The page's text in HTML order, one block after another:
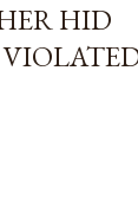
HID